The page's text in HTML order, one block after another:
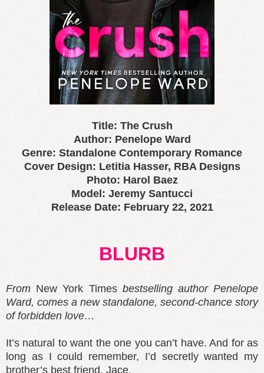
Title: The Crush
Author: Penelope Ward
Genre: Standalone Contemporary Romance
Cover Design: Letitia Hasser, RBA Designs
Photo: Harol Baez
Model: Jeremy Santucci
Release Date: February 22, 2021
BLURB
From New York Times bestselling author Penelope
Ward, comes a new standalone, second-chance story
of forbidden love…
It’s natural to want the one you can’t have. And for as
long as I could remember, I’d secretly wanted my
brother’s best friend, Jace.